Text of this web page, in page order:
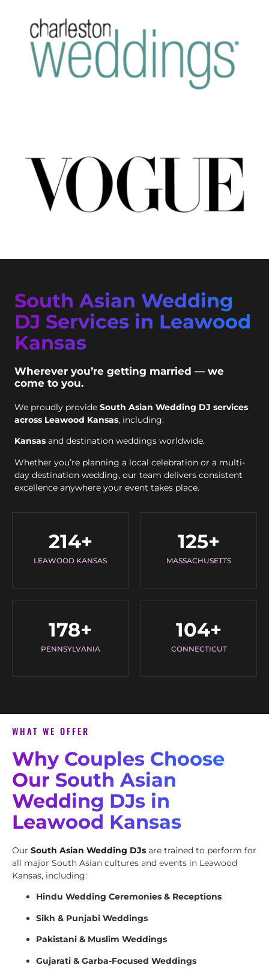
South Asian Wedding
DJ Services in Leawood
Kansas
Wherever you’re getting married — we
come to you.
We proudly provide South Asian Wedding DJ services
across Leawood Kansas, including:
Kansas and destination weddings worldwide.
Whether you’re planning a local celebration or a multi-
day destination wedding, our team delivers consistent
excellence anywhere your event takes place.
LEAWOOD KANSAS
214+
MASSACHUSETTS
125+
PENNSYLVANIA
178+
CONNECTICUT
104+
WHAT WE OFFER
Why Couples Choose
Our South Asian
Wedding DJs in
Leawood Kansas
Our South Asian Wedding DJs are trained to perform for
all major South Asian cultures and events in Leawood
Kansas, including:
Hindu Wedding Ceremonies & Receptions
Sikh & Punjabi Weddings
Pakistani & Muslim Weddings
Gujarati & Garba-Focused Weddings